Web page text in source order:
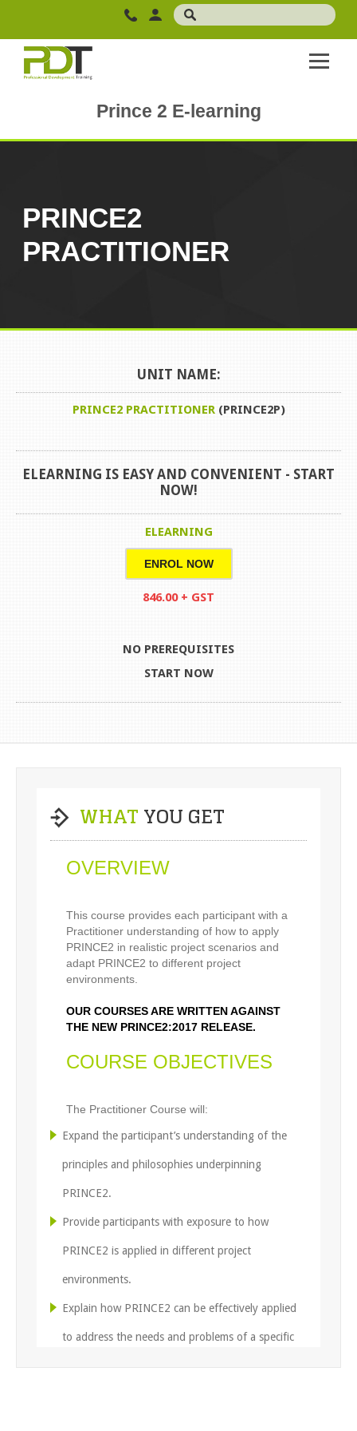
Prince 2 E-learning
PRINCE2
PRACTITIONER
UNIT NAME:
PRINCE2 PRACTITIONER(PRINCE2P)
ELEARNING IS EASY AND CONVENIENT - START
NOW!
ELEARNING
ENROL NOW
846.00 + GST
NO PREREQUISITES
START NOW
WHATYOU GET
OVERVIEW
This course provides each participant with a
Practitioner understanding of how to apply
PRINCE2 in realistic project scenarios and
adapt PRINCE2 to different project
environments.
OUR COURSES ARE WRITTEN AGAINST
THE NEW PRINCE2:2017 RELEASE.
COURSE OBJECTIVES
The Practitioner Course will:
Expand the participant’s understanding of the
principles and philosophies underpinning
PRINCE2.
Provide participants with exposure to how
PRINCE2 is applied in different project
environments.
Explain how PRINCE2 can be effectively applied
to address the needs and problems of a specific